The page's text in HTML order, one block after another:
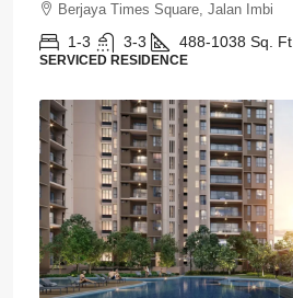
Berjaya Times Square, Jalan Imbi
1-3 3-3 488-1038 Sq. Ft.
SERVICED RESIDENCE